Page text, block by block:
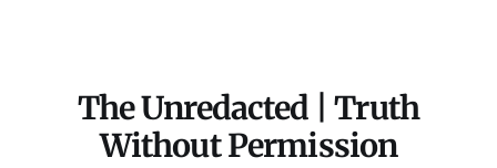
The Unredacted | Truth
Without Permission